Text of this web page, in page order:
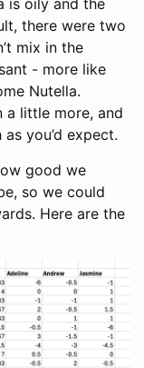
there were two
mix in the
- more like
Nutella.
a little more, and
you’d expect.
good we
so we could
Here are the